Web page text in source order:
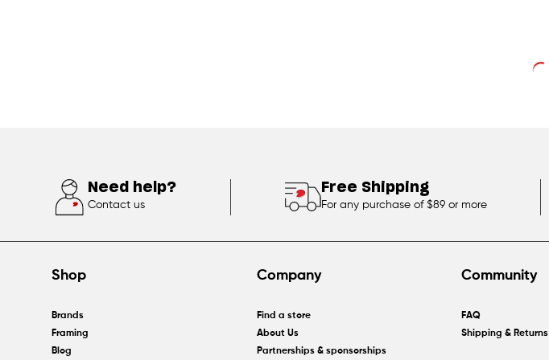
Need help?
Contact us
Free Shipping
For any purchase of $89 or more
Shop
Brands
Framing
Blog
Company
Find a store
About Us
Partnerships & sponsorships
Community
FAQ
Shipping & Returns